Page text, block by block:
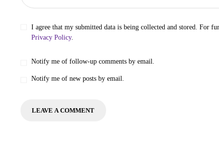
I agree that my submitted data is being collected and stored. For
Privacy Policy.
Notify me of follow-up comments by email.
Notify me of new posts by email.